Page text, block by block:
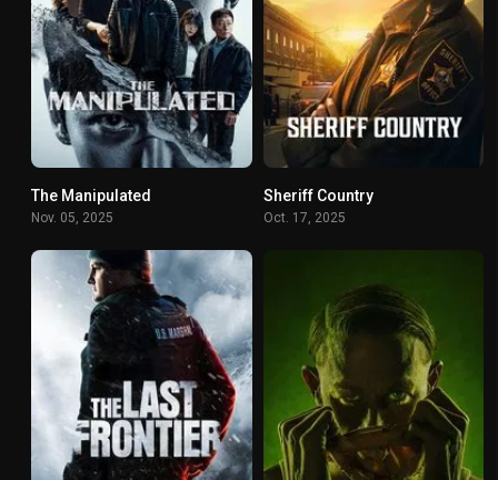
The Manipulated
Nov. 05, 2025
Sheriff Country
Oct. 17, 2025